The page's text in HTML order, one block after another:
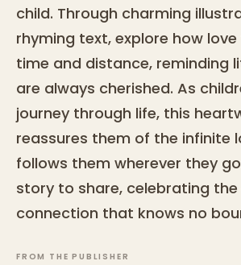
child. Through charming
rhyming text, explore how
time and distance, reminding
are always cherished. As
journey through life, this
reassures them of the infinite
follows them wherever they
story to share, celebrating the
connection that knows no
FROM THE PUBLISHER